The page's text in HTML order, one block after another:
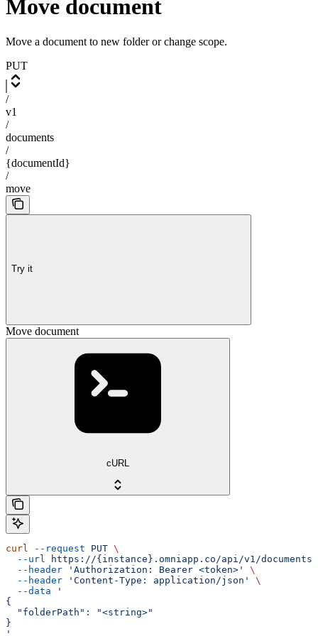
Move document
Move a document to new folder or change scope.
PUT
/
v1
/
documents
/
{documentId}
/
move
Try it
Move document
cURL
curl --request PUT \
  --url
https://{instance}.omniapp.co/api/v1/documents/
  --header
'Authorization: Bearer <token>'
\
  --header
'Content-Type: application/json'
\
  --data
'
{
  "folderPath": "<string>"
}
'